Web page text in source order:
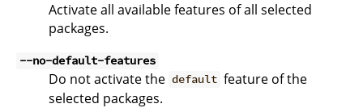
Activate all available features of all selected
packages.
--no-default-features
Do not activate the default feature of the
selected packages.